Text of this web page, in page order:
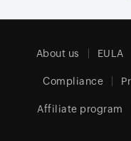
About us EULA
Compliance
Affiliate program